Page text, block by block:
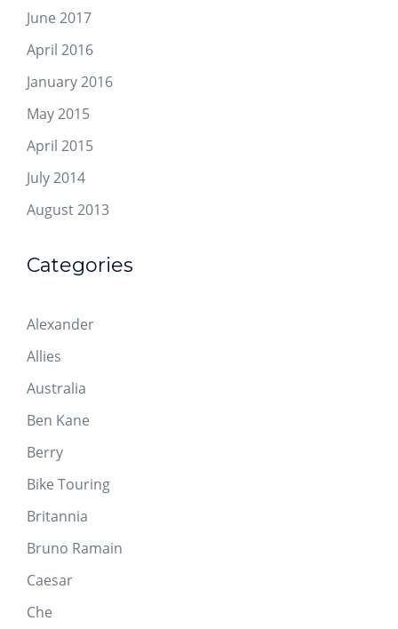
June 2017
April 2016
January 2016
May 2015
April 2015
July 2014
August 2013
Categories
Alexander
Allies
Australia
Ben Kane
Berry
Bike Touring
Britannia
Bruno Ramain
Caesar
Che